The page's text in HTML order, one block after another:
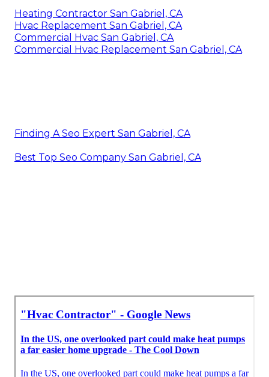
Heating Contractor San Gabriel, CA
Hvac Replacement San Gabriel, CA
Commercial Hvac San Gabriel, CA
Commercial Hvac Replacement San Gabriel, CA
Finding A Seo Expert San Gabriel, CA
Best Top Seo Company San Gabriel, CA